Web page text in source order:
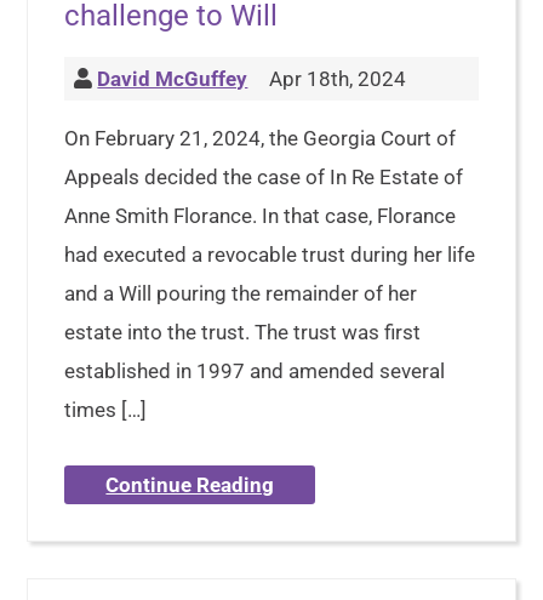
challenge to Will
David McGuffey Apr 18th, 2024
On February 21, 2024, the Georgia Court of
Appeals decided the case of In Re Estate of
Anne Smith Florance. In that case, Florance
had executed a revocable trust during her life
and a Will pouring the remainder of her
estate into the trust. The trust was first
established in 1997 and amended several
times […]
Continue Reading